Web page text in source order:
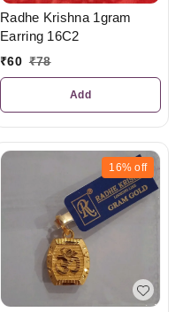
Radhe Krishna 1gram
Earring 16C2
₹60 ₹78
Add
16% off